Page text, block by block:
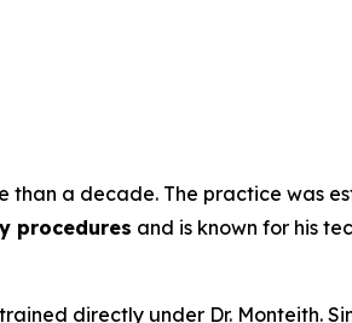
a decade. The practice was
procedures and is known for his
directly under Dr. Monteith.